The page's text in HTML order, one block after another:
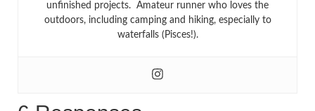
unfinished projects. Amateur runner who loves the
outdoors, including camping and hiking, especially to
waterfalls (Pisces!).